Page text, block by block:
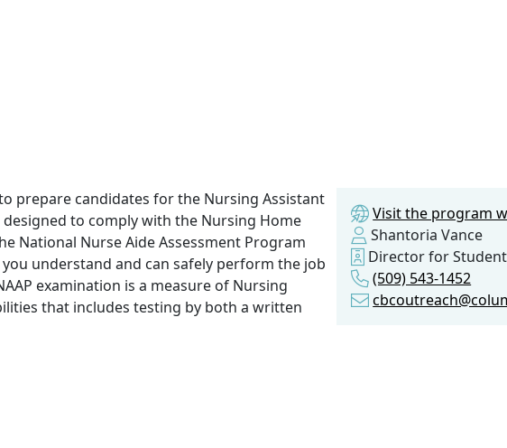
prepare candidates for the Nursing Assistant
to comply with the Nursing Home
National Nurse Aide Assessment Program
understand and can safely perform the job
examination is a measure of Nursing
that includes testing by both a written
Visit the program
Shantoria Vance
Director for
(509) 543-1452